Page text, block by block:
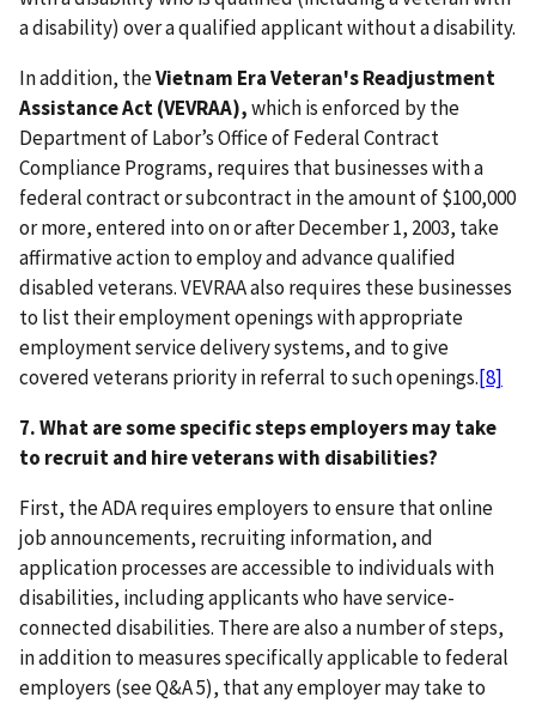
a disability) over a qualified applicant without a disability.
In addition, theVietnam Era Veteran's Readjustment
Assistance Act (VEVRAA),which is enforced by the
Department of Labor’s Office of Federal Contract
Compliance Programs, requires that businesses with a
federal contract or subcontract in the amount of $100,000
or more, entered into on or after December 1, 2003, take
affirmative action to employ and advance qualified
disabled veterans. VEVRAA also requires these businesses
to list their employment openings with appropriate
employment service delivery systems, and to give
covered veterans priority in referral to such openings.[8]
7. What are some specific steps employers may take
to recruit and hire veterans with disabilities?
First, the ADA requires employers to ensure that online
job announcements, recruiting information, and
application processes are accessible to individuals with
disabilities, including applicants who have service-
connected disabilities. There are also a number of steps,
in addition to measures specifically applicable to federal
employers (see Q&A 5), that any employer may take to